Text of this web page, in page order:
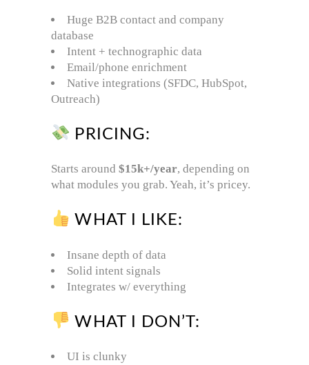
Huge B2B contact and company
database
Intent + technographic data
Email/phone enrichment
Native integrations (SFDC, HubSpot,
Outreach)
PRICING:
Starts around $15k+/year, depending on
what modules you grab. Yeah, it’s pricey.
WHAT I LIKE:
Insane depth of data
Solid intent signals
Integrates w/ everything
WHAT I DON’T:
UI is clunky